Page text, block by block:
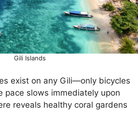
Gili Islands
exist on any Gili—only bicycles
pace slows immediately upon
reveals healthy coral gardens